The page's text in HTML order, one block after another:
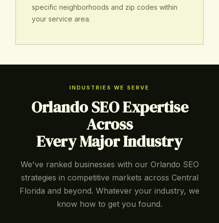
specific neighborhoods and zip codes within
your service area.
INDUSTRIES WE SERVE
Orlando SEO Expertise
Across
Every Major Industry
We've ranked businesses with our Orlando SEO
strategies in competitive markets across Central
Florida and beyond. Whatever your industry, we
know how to get you found.